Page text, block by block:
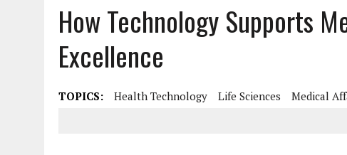
JULY 9, 2026
PHARMACOVIGILANCE’S PRODUCTIVITY PROBLEM: THE
AUGUST 4, 2026 | HOT TOPICS AT A HOT BSG LIVE’26
How Technology Supports
Excellence
TOPICS: Health Technology Life Sciences Medical